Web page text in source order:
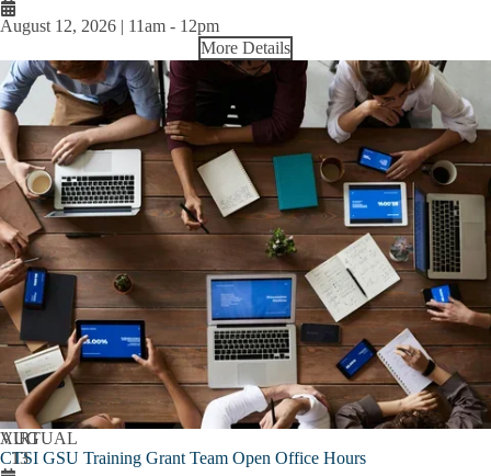
August 12, 2026 | 11am - 12pm
More Details
AUG
13
VIRTUAL
CTSI GSU Training Grant Team Open Office Hours